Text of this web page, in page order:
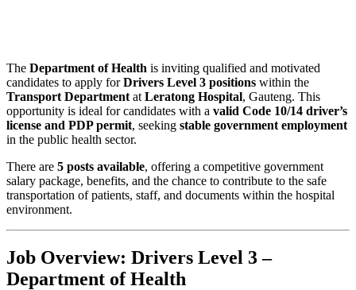
The Department of Health is inviting qualified and motivated
candidates to apply forDrivers Level 3 positions within the
Transport Department at Leratong Hospital, Gauteng. This
opportunity is ideal for candidates with a valid Code 10/14 driver’s
license and PDP permit, seeking stable government employment
in the public health sector.
There are 5 posts available, offering a competitive government
salary package, benefits, and the chance to contribute to the safe
transportation of patients, staff, and documents within the hospital
environment.
Job Overview: Drivers Level 3 –
Department of Health